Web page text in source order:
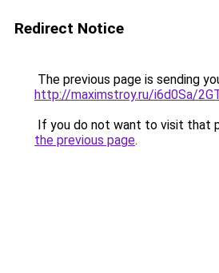
Redirect Notice
The previous page is sending
http://maximstroy.ru/i6d0Sa/
If you do not want to visit that
the previous page.